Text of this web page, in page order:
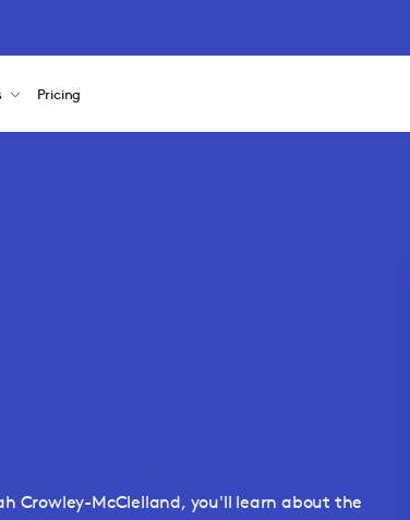
Pricing
Crowley-McClelland, you'll learn about the